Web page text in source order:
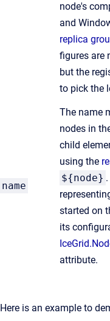
node's
and
replica
figures are
but the
to pick the
name
The name
nodes in
child
using the
${node}
started on
its
attribute.
Here is an example to